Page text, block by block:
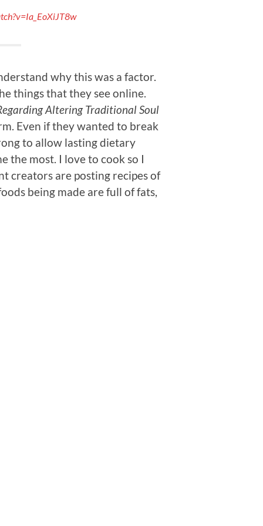
why this was a factor.
things that they see online.
Altering Traditional Soul
Even if they wanted to break
to allow lasting dietary
the most. I love to cook so I
creators are posting recipes of
being made are full of fats,